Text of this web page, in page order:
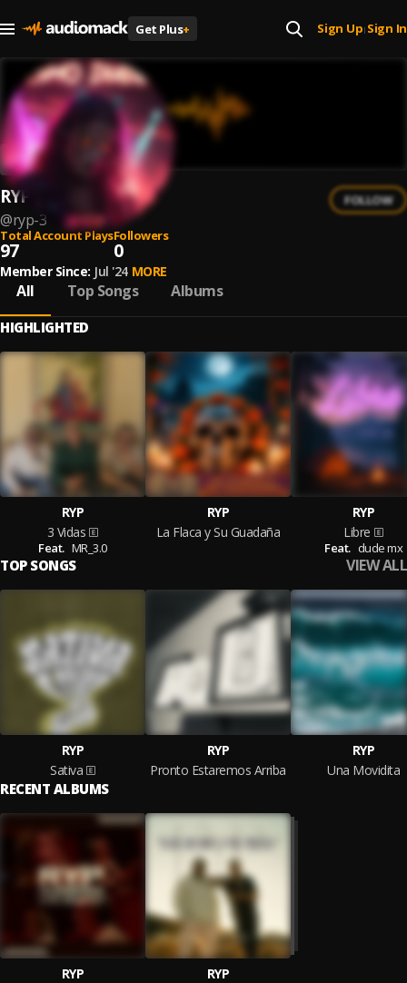
Get Plus+ Sign Up| Sign In
RYP
@ryp-3
FOLLOW
Total Account Plays
97
Followers
0
Member Since: Jul '24 MORE
All Top Songs Albums
HIGHLIGHTED
RYP
3 Vidas
Feat. MR_3.0
RYP
La Flaca y Su Guadaña
RYP
Libre
Feat. dude mx
TOP SONGS VIEW ALL
RYP
Sativa
RYP
Pronto Estaremos Arriba
RYP
Una Movidita
RECENT ALBUMS
RYP
RYP